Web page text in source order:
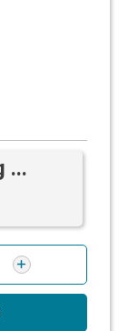
...